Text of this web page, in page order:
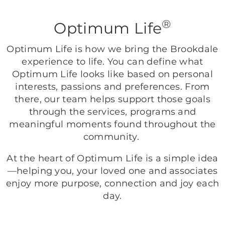
Optimum Life®
Optimum Life is how we bring the Brookdale
experience to life. You can define what
Optimum Life looks like based on personal
interests, passions and preferences. From
there, our team helps support those goals
through the services, programs and
meaningful moments found throughout the
community.
At the heart of Optimum Life is a simple idea
—helping you, your loved one and associates
enjoy more purpose, connection and joy each
day.